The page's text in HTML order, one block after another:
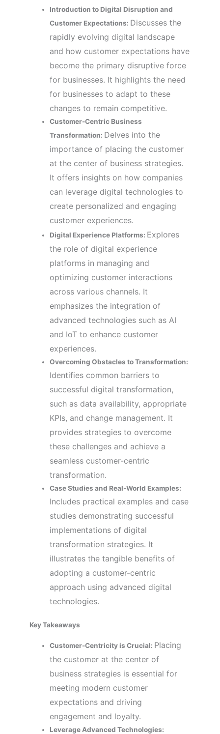
Introduction to Digital Disruption and
Customer Expectations: Discusses the
rapidly evolving digital landscape
and how customer expectations have
become the primary disruptive force
for businesses. It highlights the need
for businesses to adapt to these
changes to remain competitive.
Customer-Centric Business
Transformation: Delves into the
importance of placing the customer
at the center of business strategies.
It offers insights on how companies
can leverage digital technologies to
create personalized and engaging
customer experiences.
Digital Experience Platforms: Explores
the role of digital experience
platforms in managing and
optimizing customer interactions
across various channels. It
emphasizes the integration of
advanced technologies such as AI
and IoT to enhance customer
experiences.
Overcoming Obstacles to Transformation:
Identifies common barriers to
successful digital transformation,
such as data availability, appropriate
KPIs, and change management. It
provides strategies to overcome
these challenges and achieve a
seamless customer-centric
transformation.
Case Studies and Real-World Examples:
Includes practical examples and case
studies demonstrating successful
implementations of digital
transformation strategies. It
illustrates the tangible benefits of
adopting a customer-centric
approach using advanced digital
technologies.
Key Takeaways
Customer-Centricity is Crucial: Placing
the customer at the center of
business strategies is essential for
meeting modern customer
expectations and driving
engagement and loyalty.
Leverage Advanced Technologies: